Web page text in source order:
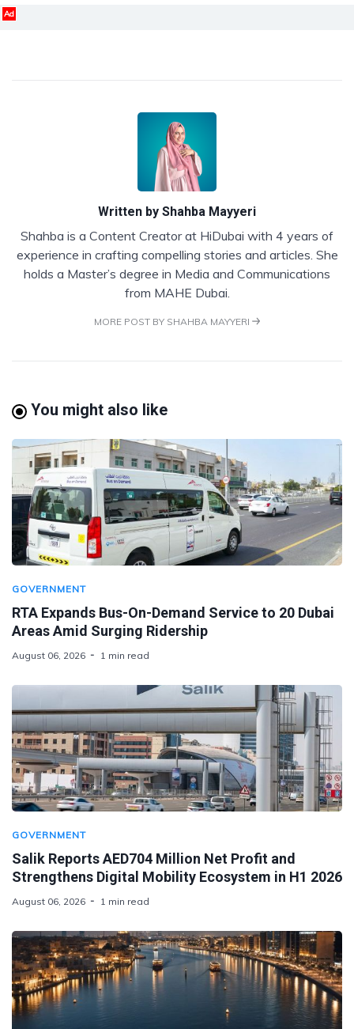
Ad
Written by Shahba Mayyeri
Shahba is a Content Creator at HiDubai with 4 years of
experience in crafting compelling stories and articles. She
holds a Master’s degree in Media and Communications
from MAHE Dubai.
MORE POST BY SHAHBA MAYYERI
You might also like
GOVERNMENT
RTA Expands Bus-On-Demand Service to 20 Dubai
Areas Amid Surging Ridership
August 06, 2026 1 min read
GOVERNMENT
Salik Reports AED704 Million Net Profit and
Strengthens Digital Mobility Ecosystem in H1 2026
August 06, 2026 1 min read